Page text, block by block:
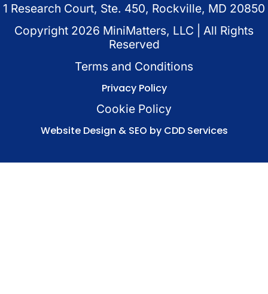
1 Research Court, Ste. 450, Rockville, MD 20850
Copyright 2026 MiniMatters, LLC | All Rights
Reserved
Terms and Conditions
Privacy Policy
Cookie Policy
Website Design & SEO by CDD Services